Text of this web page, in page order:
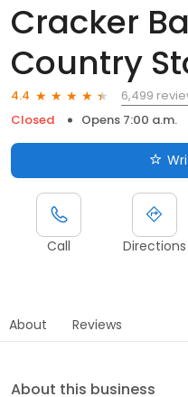
Cracker
Country
4.4
6,499
Closed
Opens 7:00 a.m.
Call Directions
About Reviews
About this business